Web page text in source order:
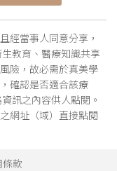
經當事人同意分享，
教育、醫療知識共享
險，故必需於真美學
確認是否適合該療
訊之內容供人點閱。
網址（域）直接點閱
條款